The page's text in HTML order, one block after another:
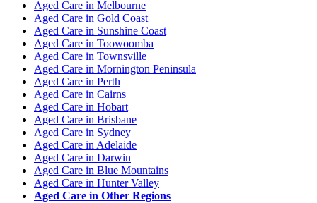
Aged Care in Melbourne
Aged Care in Gold Coast
Aged Care in Sunshine Coast
Aged Care in Toowoomba
Aged Care in Townsville
Aged Care in Mornington Peninsula
Aged Care in Perth
Aged Care in Cairns
Aged Care in Hobart
Aged Care in Brisbane
Aged Care in Sydney
Aged Care in Adelaide
Aged Care in Darwin
Aged Care in Blue Mountains
Aged Care in Hunter Valley
Aged Care in Other Regions